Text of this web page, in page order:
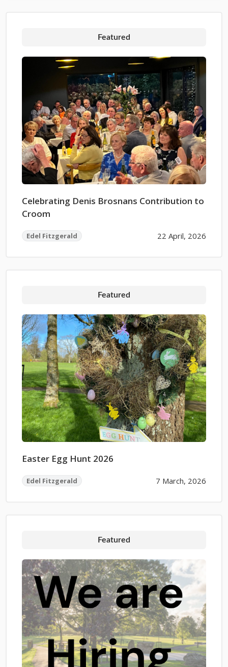
Featured
Celebrating Denis Brosnans Contribution to
Croom
Edel Fitzgerald 22 April, 2026
Featured
Easter Egg Hunt 2026
Edel Fitzgerald 7 March, 2026
Featured